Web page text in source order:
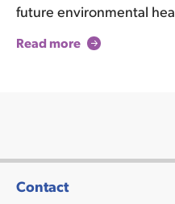
future environmental
Read more
Contact